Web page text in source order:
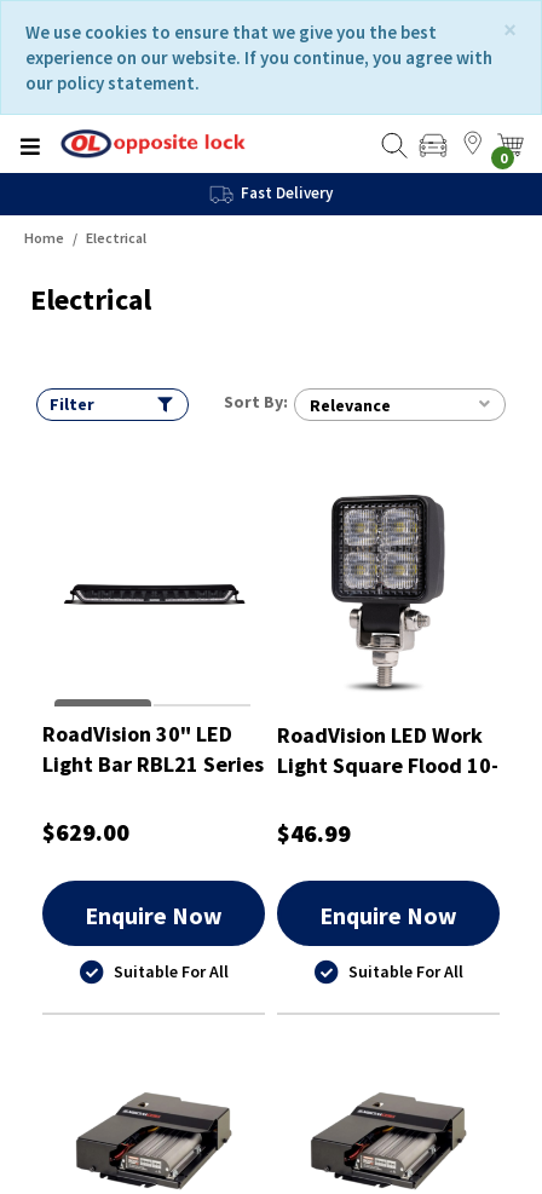
content
navigation
menu
×
We use cookies to ensure that we give you the best
experience on our website. If you continue, you agree with
our policy statement.
0
Fast Delivery
Home Electrical
Electrical
Filter Sort By: Relevance
RoadVision 30" LED
Light Bar RBL21 Series
$629.00
Enquire Now
Suitable For All
RoadVision LED Work
Light Square Flood 10-
$46.99
Enquire Now
Suitable For All